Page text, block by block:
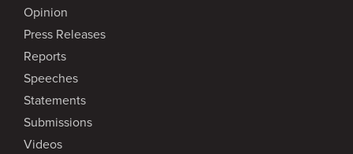
Opinion
Press Releases
Reports
Speeches
Statements
Submissions
Videos